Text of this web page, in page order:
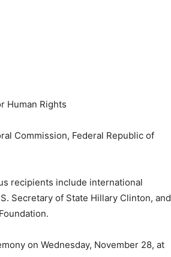
Human Rights
Commission, Federal Republic of
recipients include international
Secretary of State Hillary Clinton, and
on Wednesday, November 28, at